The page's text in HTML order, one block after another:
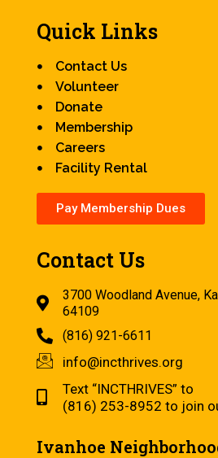
Quick Links
Contact Us
Volunteer
Donate
Membership
Careers
Facility Rental
Pay Membership Dues
Contact Us
3700 Woodland Avenue,
64109
(816) 921-6611
info@incthrives.org
Text “INCTHRIVES” to
(816) 253-8952 to join
Ivanhoe